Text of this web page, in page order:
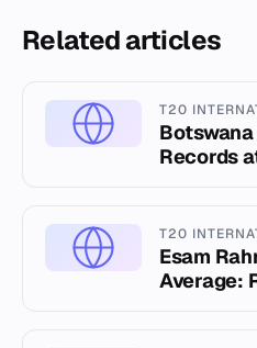
Related articles
T20
Records
T20
Esam
Average: